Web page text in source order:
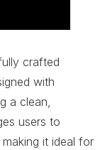
crafted
with
a clean,
users to
it ideal for